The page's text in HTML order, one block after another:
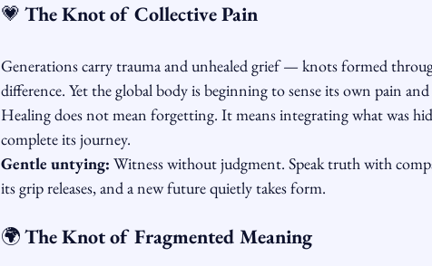
💗 The Knot of Collective Pain
Generations carry trauma and unhealed grief — knots formed
difference. Yet the global body is beginning to sense its own pain and
Healing does not mean forgetting. It means integrating what was
complete its journey.
Gentle untying: Witness without judgment. Speak truth with
its grip releases, and a new future quietly takes form.
🌍 The Knot of Fragmented Meaning